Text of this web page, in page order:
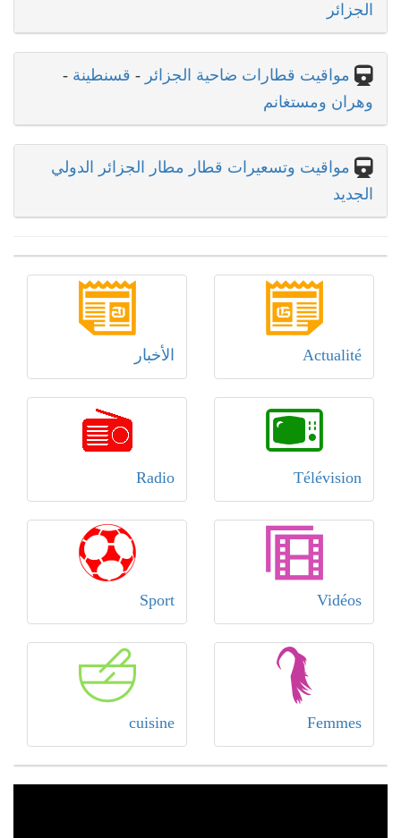
الجزائر
مواقيت قطارات ضاحية الجزائر - قسنطينة -
وهران ومستغانم
مواقيت وتسعيرات قطار مطار الجزائر الدولي
الجديد
Actualité الأخبار
Télévision
Radio
Vidéos
Sport
Femmes
cuisine